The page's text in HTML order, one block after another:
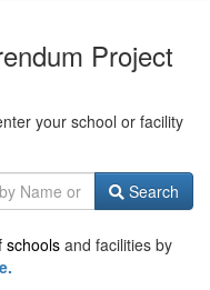
Project
your school or facility
Search
schools and facilities by